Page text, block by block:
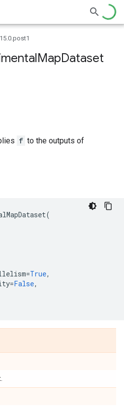
MapDataset
f to the outputs of
(
=True,
=False,